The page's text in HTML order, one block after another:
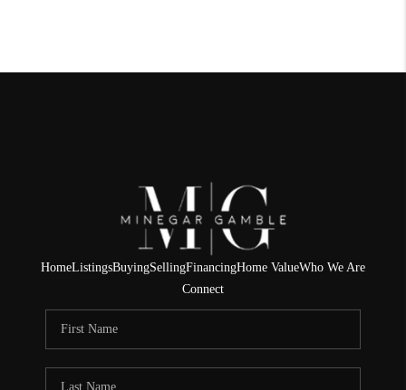
HomeListingsBuyingSellingFinancingHome ValueWho We Are
Connect